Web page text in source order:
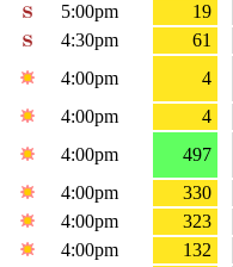
5:00pm
19
4:30pm
61
4:00pm
4
4:00pm
4
4:00pm
497
4:00pm
330
4:00pm
323
4:00pm
132